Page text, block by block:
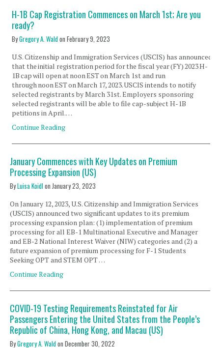
H-1B Cap Registration Commences on March 1st; Are you
ready?
ByGregory A. WaldonFebruary 9, 2023
U.S. Citizenship and Immigration Services (USCIS) has announced
that the initial registration period for the fiscal year (FY) 2023 H-
1B cap will open at noon EST on March 1st and run
through noon EST on March 17, 2023. USCIS intends to notify
selected registrants by March 31st. Employers sponsoring
selected registrants will be able to file cap-subject H-1B
petitions in April.…
Continue Reading
January Commences with Key Updates on Premium
Processing Expansion (US)
ByLuisa Koidlon January 23, 2023
On January 12, 2023, U.S. Citizenship and Immigration Services
(USCIS) announced two significant updates to its premium
processing expansion plan: (1) implementation of premium
processing for all EB-1 Multinational Executive and Manager
and EB-2 National Interest Waiver (NIW) categories and (2) a
future expansion of premium processing for F-1 Students
Seeking OPT and STEM OPT …
Continue Reading
COVID-19 Testing Requirements Reinstated for Air
Passengers Entering the United States from the People’s
Republic of China, Hong Kong, and Macau (US)
ByGregory A. Waldon December 30, 2022